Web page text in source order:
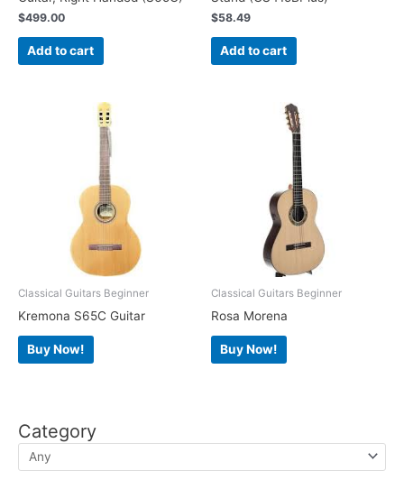
$499.00
Add to cart
$58.49
Add to cart
Classical Guitars Beginner
Kremona S65C Guitar
Buy Now!
Classical Guitars Beginner
Rosa Morena
Buy Now!
Category